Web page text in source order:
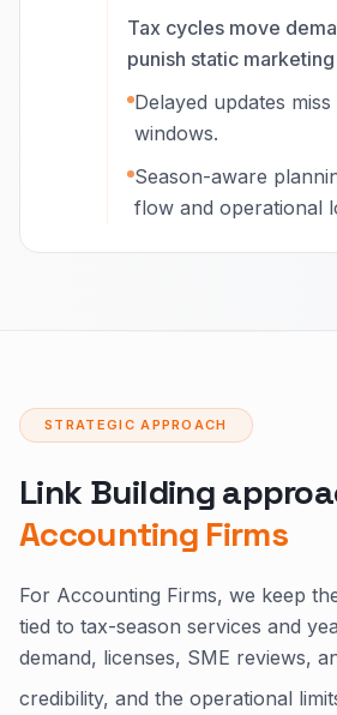
Tax cycles move
punish static
Delayed updates
windows.
Season-aware
flow and operational
STRATEGIC APPROACH
Link Building
Accounting Firms
For Accounting Firms, we keep
tied to tax-season services and
demand, licenses, SME reviews,
credibility, and the operational